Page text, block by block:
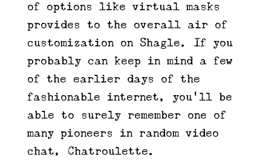
of options like virtual masks
provides to the overall air of
customization on Shagle. If you
probably can keep in mind a few
of the earlier days of the
fashionable internet, you’ll be
able to surely remember one of
many pioneers in random video
chat, Chatroulette.